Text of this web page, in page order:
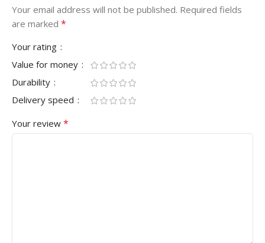
Your email address will not be published. Required fields
are marked *
Your rating
Value for money
Durability
Delivery speed
Your review *